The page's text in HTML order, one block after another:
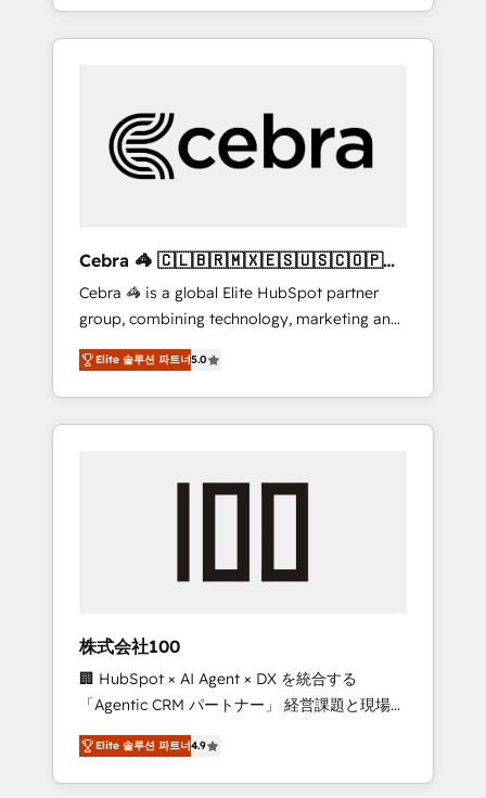
OneMetric, we help revenue teams focus on
the OneMetric that matters most: revenue.
and marketers handles all aspects of your
HubSpot. ✨ 400+ global clients ✨ 100+
full Hub implementations, and 5,000+ pages
✨ CS: Clients generating 7-digit MRR from
inbound campaigns ✨ CS: 245% organic
leaders: 🏆 HubSpot Platform Migration
Impact Award 🏆 Clutch HubSpot Global
Leader 🏆 Finalist: HubSpot Inbound
Campaign of the Year 🏆 Gold AVA Digital
Award for Best Website 🌟 Accreditations:
CRM Implementation, HubSpot Content
Experience, CRM Data Migration & Custom
Cebra 🦓 🇨🇱🇧🇷🇲🇽🇪🇸🇺🇸🇨🇴🇵🇪
🇵🇦
Cebra 🦓 is a global Elite HubSpot partner
group, combining technology, marketing and
media expertise across Latin America and
Southern Europe, with teams across 7
countries. Born in Chile, we combine local
insight with international reach to help
we’ve delivered 500+ HubSpot
inbound and loop marketing, content, and
design scalable strategies that drive
measurable growth. 🌎 Highlights: • 10+ years
as a HubSpot partner. • 2023 Impact Awards:
Platform Migration Excellence. • Top 3 Partner
of the Year LATAM 2022, 2023, 2024, 2025. •
Partner of the Year 2024. • Organizer of
Elite 솔루션 파트너5.0
株式会社100
🏢 HubSpot × AI Agent × DX を統合する
「Agentic CRM パートナー」 経営課題と現場業
務をつなぐAIネイティブ・エージェンシーとし
て、HubSpot Eliteの実装力で顧客フロント業務
を再設計します。 💡 100inc は何をする会社
Elite 솔루션 파트너4.9